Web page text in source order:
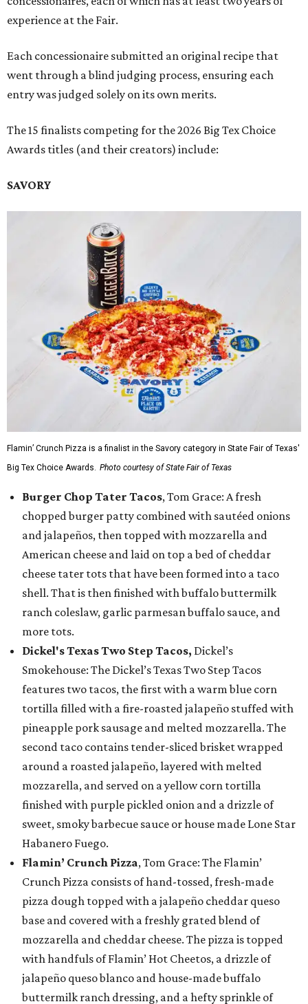
experience at the Fair.
Each concessionaire submitted an original recipe that
went through a blind judging process, ensuring each
entry was judged solely on its own merits.
The 15 finalists competing for the 2026 Big Tex Choice
Awards titles (and their creators) include:
SAVORY
Flamin’ Crunch Pizza is a finalist in the Savory category in State Fair of Texas'
Big Tex Choice Awards. Photo courtesy of State Fair of Texas
Burger Chop Tater Tacos, Tom Grace: A fresh
chopped burger patty combined with sautéed onions
and jalapeños, then topped with mozzarella and
American cheese and laid on top a bed of cheddar
cheese tater tots that have been formed into a taco
shell. That is then finished with buffalo buttermilk
ranch coleslaw, garlic parmesan buffalo sauce, and
more tots.
Dickel's Texas Two Step Tacos, Dickel’s
Smokehouse: The Dickel’s Texas Two Step Tacos
features two tacos, the first with a warm blue corn
tortilla filled with a fire-roasted jalapeño stuffed with
pineapple pork sausage and melted mozzarella. The
second taco contains tender-sliced brisket wrapped
around a roasted jalapeño, layered with melted
mozzarella, and served on a yellow corn tortilla
finished with purple pickled onion and a drizzle of
sweet, smoky barbecue sauce or house made Lone Star
Habanero Fuego.
Flamin’ Crunch Pizza, Tom Grace: The Flamin’
Crunch Pizza consists of hand-tossed, fresh-made
pizza dough topped with a jalapeño cheddar queso
base and covered with a freshly grated blend of
mozzarella and cheddar cheese. The pizza is topped
with handfuls of Flamin’ Hot Cheetos, a drizzle of
jalapeño queso blanco and house-made buffalo
buttermilk ranch dressing, and a hefty sprinkle of